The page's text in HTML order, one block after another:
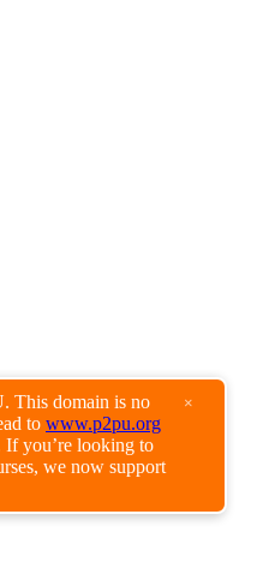
This domain is no
to www.p2pu.org
If you’re looking to
we now support
×